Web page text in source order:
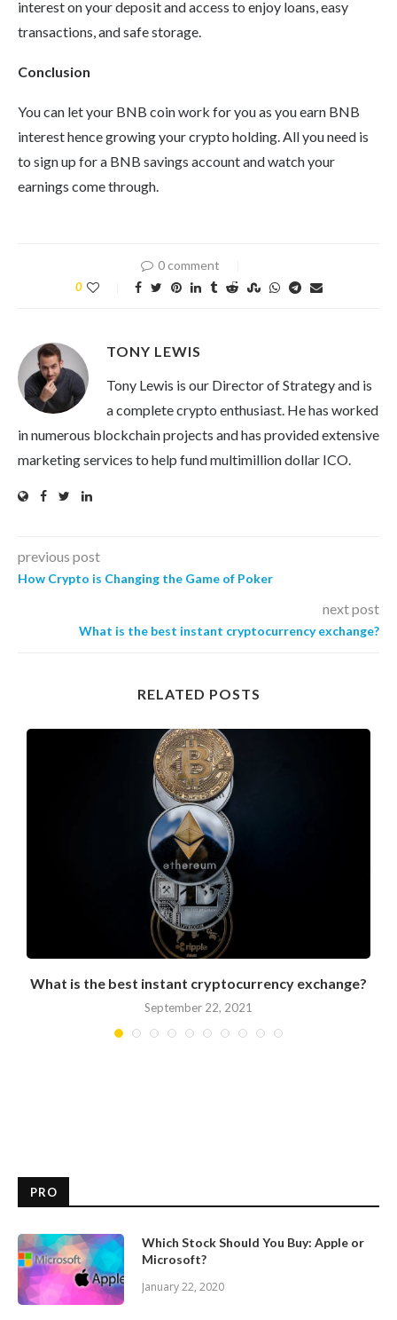
interest on your deposit and access to enjoy loans, easy
transactions, and safe storage.
Conclusion
You can let your BNB coin work for you as you earn BNB
interest hence growing your crypto holding. All you need is
to sign up for a BNB savings account and watch your
earnings come through.
0 comment
0
TONY LEWIS
Tony Lewis is our Director of Strategy and is
a complete crypto enthusiast. He has worked
in numerous blockchain projects and has provided extensive
marketing services to help fund multimillion dollar ICO.
previous post
How Crypto is Changing the Game of Poker
next post
What is the best instant cryptocurrency exchange?
RELATED POSTS
What is the best instant cryptocurrency exchange?
September 22, 2021
PRO
Which Stock Should You Buy: Apple or
Microsoft?
January 22, 2020